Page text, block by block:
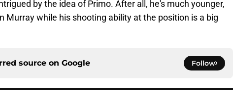
by the idea of Primo. After all, he's much younger,
Murray while his shooting ability at the position is a big
source on Google Follow